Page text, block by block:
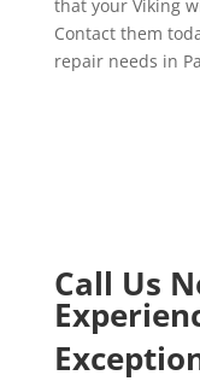
that your Viking
Contact them
repair needs in
Call Us